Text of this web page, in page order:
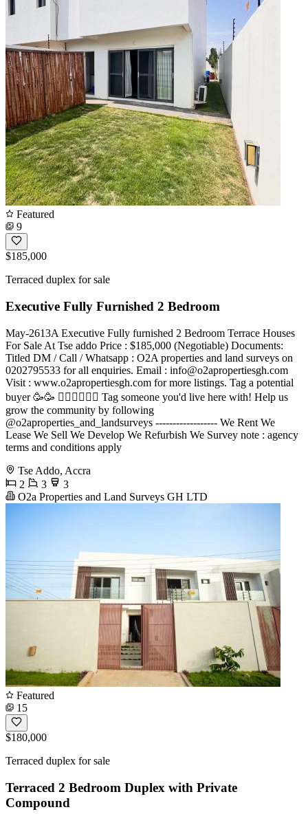
Featured
9
$185,000
Terraced duplex for sale
Executive Fully Furnished 2 Bedroom
May-2613A Executive Fully furnished 2 Bedroom Terrace Houses
For Sale At Tse addo Price : $185,000 (Negotiable) Documents:
Titled DM / Call / Whatsapp : O2A properties and land surveys on
0202795533 for all enquiries. Email : info@o2apropertiesgh.com
Visit : www.o2apropertiesgh.com for more listings. Tag a potential
buyer 🥳🥳 󐁧󐁢󐁥󐁮󐁧󐁿 Tag someone you'd live here with! Help us
grow the community by following
@o2aproperties_and_landsurveys ------------------ We Rent We
Lease We Sell We Develop We Refurbish We Survey note : agency
terms and conditions apply
Tse Addo, Accra
2
3
3
O2a Properties and Land Surveys GH LTD
Featured
15
$180,000
Terraced duplex for sale
Terraced 2 Bedroom Duplex with Private
Compound